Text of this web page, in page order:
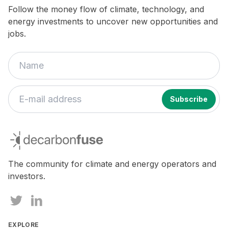
Follow the money flow of climate, technology, and
energy investments to uncover new opportunities and
jobs.
decarbonfuse
The community for climate and energy operators and
investors.
EXPLORE